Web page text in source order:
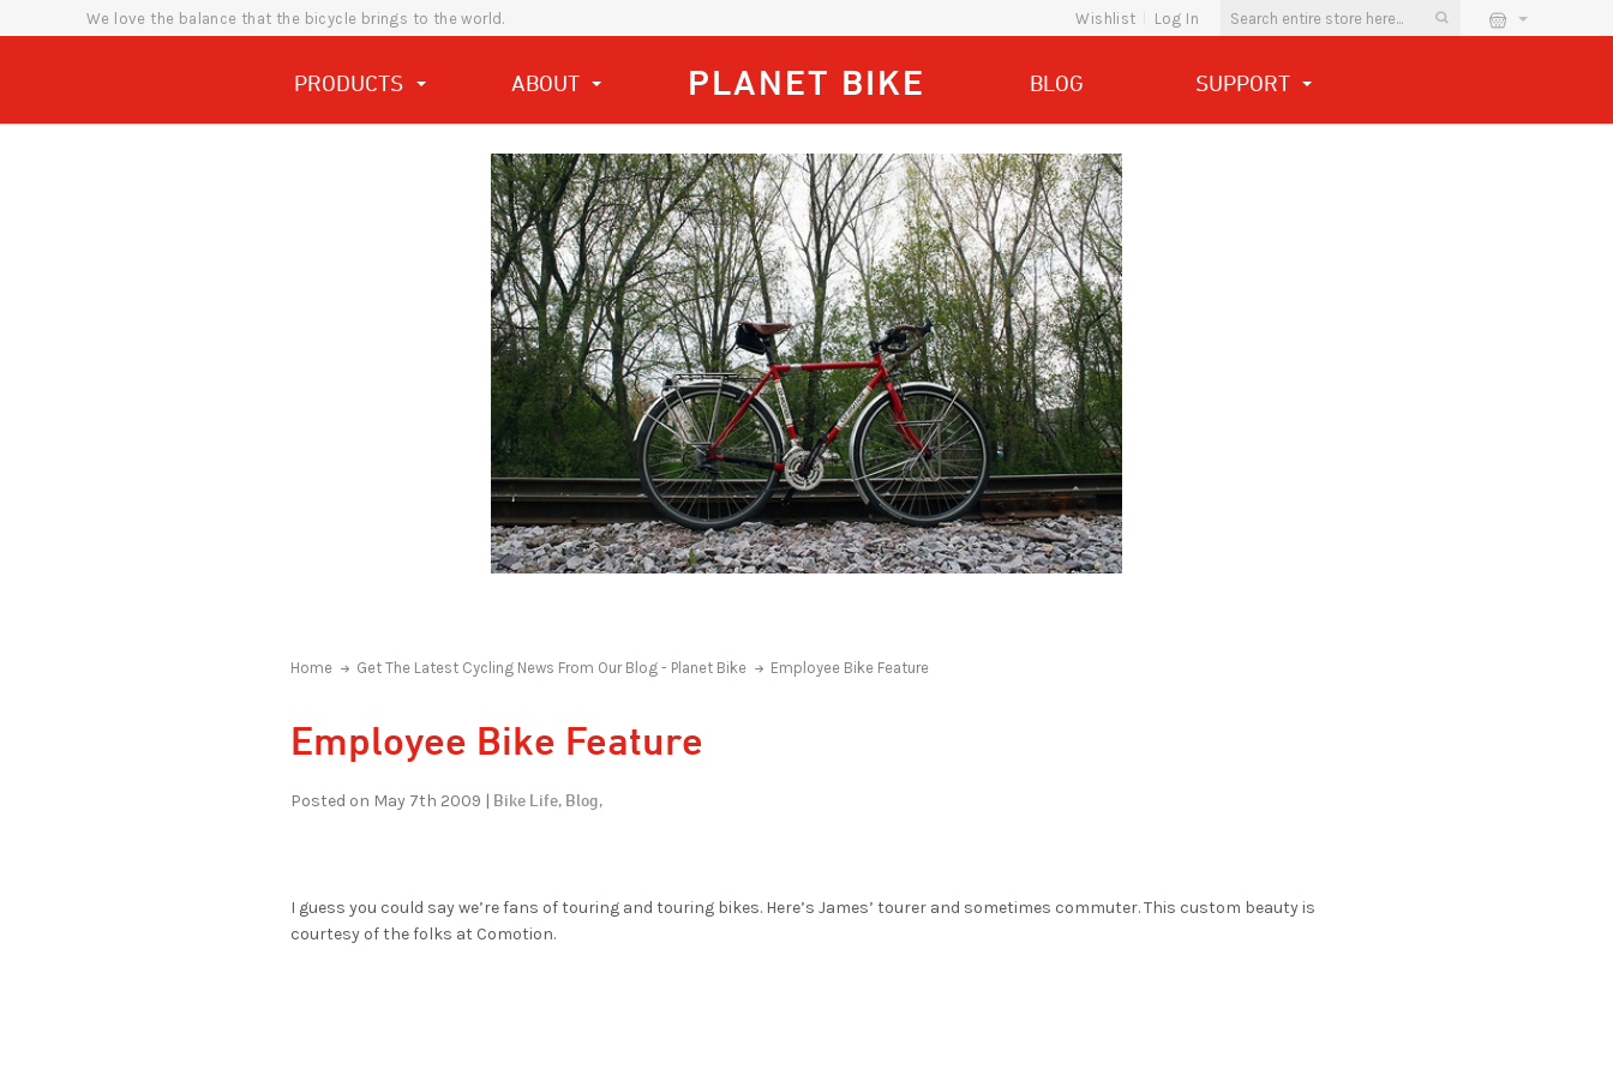
We love the balance that the bicycle brings to the world. Wishlist Log In
PRODUCTS ABOUT PLANET BIKE BLOG SUPPORT
Home Get The Latest Cycling News From Our Blog - Planet Bike Employee Bike Feature
Employee Bike Feature
Posted on May 7th 2009 | Bike Life, Blog,
I guess you could say we’re fans of touring and touring bikes. Here’s James’ tourer and sometimes commuter. This custom beauty is
courtesy of the folks at Comotion.